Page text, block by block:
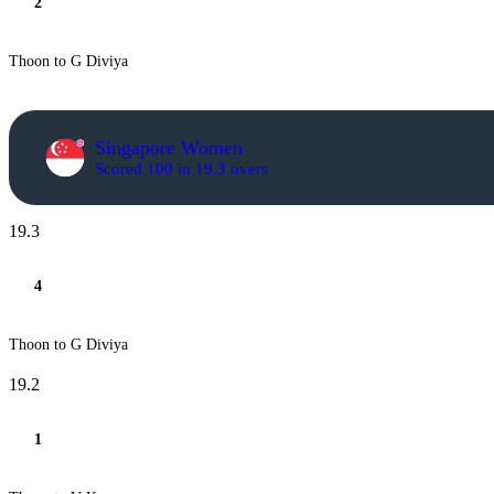
Thoon to G Diviya
Singapore Women
Scored 100 in 19.3 overs
19.3
4
Thoon to G Diviya
19.2
1